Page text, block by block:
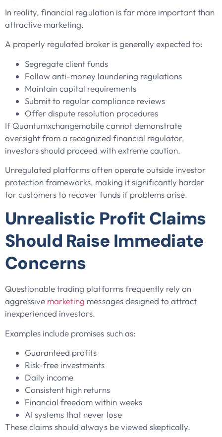
In reality, financial regulation is far more important than
attractive marketing.
A properly regulated broker is generally expected to:
Segregate client funds
Follow anti-money laundering regulations
Maintain capital requirements
Submit to regular compliance reviews
Offer dispute resolution procedures
If Quantumxchangemobile cannot demonstrate
oversight from a recognized financial regulator,
investors should proceed with extreme caution.
Unregulated platforms often operate outside investor
protection frameworks, making it significantly harder
for customers to recover funds if problems arise.
Unrealistic Profit Claims
Should Raise Immediate
Concerns
Questionable trading platforms frequently rely on
aggressive marketing messages designed to attract
inexperienced investors.
Examples include promises such as:
Guaranteed profits
Risk-free investments
Daily income
Consistent high returns
Financial freedom within weeks
AI systems that never lose
These claims should always be viewed skeptically.